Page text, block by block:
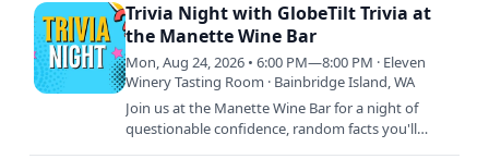
Trivia Night with GlobeTilt Trivia at
the Manette Wine Bar
Mon, Aug 24, 2026 • 6:00 PM—8:00 PM · Eleven
Winery Tasting Room · Bainbridge Island, WA
Join us at the Manette Wine Bar for a night of
questionable confidence, random facts you'll